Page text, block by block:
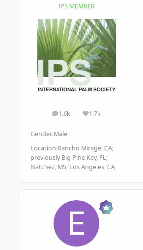
IPS MEMBER
1.6k
posts 1.7k
Reputation
Gender:Male
Location:Rancho Mirage, CA;
previously Big Pine Key, FL;
Natchez, MS; Los Angeles, CA